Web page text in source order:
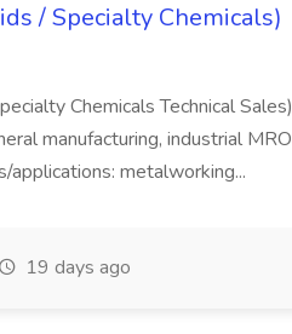
/ Specialty Chemicals)
Chemicals Technical Sales)
manufacturing, industrial MRO
metalworking...
19 days ago